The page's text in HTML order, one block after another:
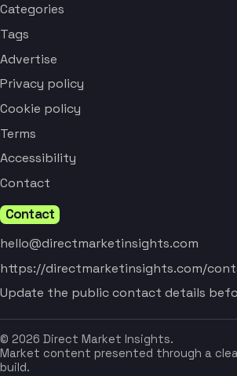
Categories
Tags
Advertise
Privacy policy
Cookie policy
Terms
Accessibility
Contact
Contact
hello@directmarketinsights.com
https://directmarketinsights.com/
Update the public contact details
© 2026 Direct Market Insights.
Market content presented through a
build.